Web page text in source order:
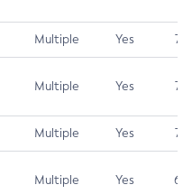
Multiple Yes 7.5
Multiple Yes 7.5
Multiple Yes 7.4
Multiple Yes 6.5